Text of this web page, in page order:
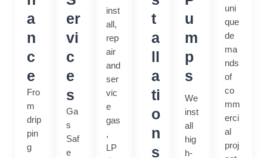
a
n
c
e
Fro
m
drip
pin
g
er
vi
c
e
s
Ga
s
Saf
e
inst
all,
rep
air
and
ser
vic
e
gas
,
LP
t
a
ll
a
ti
o
n
s
u
m
p
s
We
inst
all
hig
h-
uni
que
de
ma
nds
of
co
mm
erci
al
proj